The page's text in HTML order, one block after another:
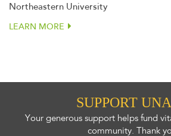
Northeastern University
LEARN MORE
SUPPORT
Your generous support helps fund
community. Thank